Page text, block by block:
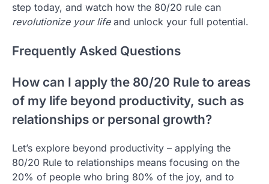
step today, and watch how the 80/20 rule can
revolutionize your lifeand unlock your full potential.
Frequently Asked Questions
How can I apply the 80/20 Rule to areas
of my life beyond productivity, such as
relationships or personal growth?
Let’s explore beyond productivity – applying the
80/20 Rule to relationships means focusing on the
20% of people who bring 80% of the joy, and to